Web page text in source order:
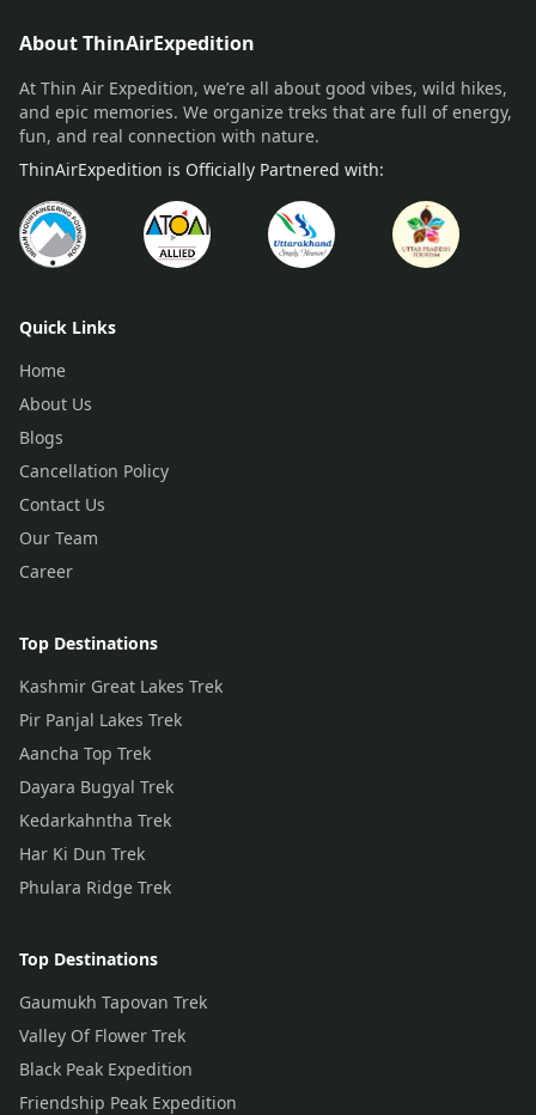
About ThinAirExpedition
At Thin Air Expedition, we’re all about good vibes, wild hikes,
and epic memories. We organize treks that are full of energy,
fun, and real connection with nature.
ThinAirExpedition is Officially Partnered with:
Quick Links
Home
About Us
Blogs
Cancellation Policy
Contact Us
Our Team
Career
Top Destinations
Kashmir Great Lakes Trek
Pir Panjal Lakes Trek
Aancha Top Trek
Dayara Bugyal Trek
Kedarkahntha Trek
Har Ki Dun Trek
Phulara Ridge Trek
Top Destinations
Gaumukh Tapovan Trek
Valley Of Flower Trek
Black Peak Expedition
Friendship Peak Expedition